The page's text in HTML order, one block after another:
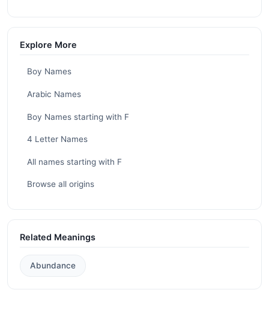
Explore More
Boy Names
Arabic Names
Boy Names starting with F
4 Letter Names
All names starting with F
Browse all origins
Related Meanings
Abundance